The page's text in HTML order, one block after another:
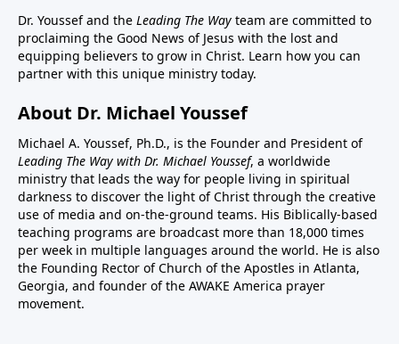
Dr. Youssef and the Leading The Way team are committed to
proclaiming the Good News of Jesus with the lost and
equipping believers to grow in Christ. Learn how you can
partner with this unique ministry today.
About Dr. Michael Youssef
Michael A. Youssef, Ph.D., is the Founder and President of
Leading The Way with Dr. Michael Youssef, a worldwide
ministry that leads the way for people living in spiritual
darkness to discover the light of Christ through the creative
use of media and on-the-ground teams. His Biblically-based
teaching programs are broadcast more than 18,000 times
per week in multiple languages around the world. He is also
the Founding Rector of Church of the Apostles in Atlanta,
Georgia, and founder of the AWAKE America prayer
movement.